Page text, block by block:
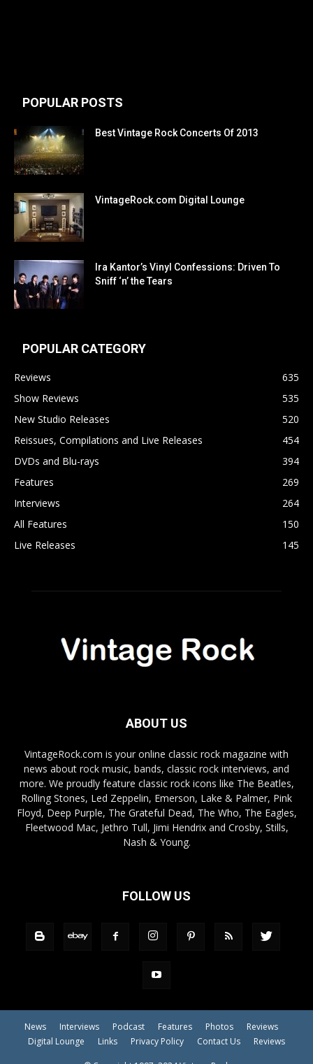
POPULAR POSTS
Best Vintage Rock Concerts Of 2013
VintageRock.com Digital Lounge
Ira Kantor’s Vinyl Confessions: Driven To
Sniff ‘n’ the Tears
POPULAR CATEGORY
Reviews
635
Show Reviews
535
New Studio Releases
520
Reissues, Compilations and Live Releases
454
DVDs and Blu-rays
394
Features
269
Interviews
264
All Features
150
Live Releases
145
ABOUT US
VintageRock.com is your online classic rock magazine with
news about rock music, bands, classic rock interviews, and
more. We proudly feature classic rock icons like The Beatles,
Rolling Stones, Led Zeppelin, Emerson, Lake & Palmer, Pink
Floyd, Deep Purple, The Grateful Dead, The Who, The Eagles,
Fleetwood Mac, Jethro Tull, Jimi Hendrix and Crosby, Stills,
Nash & Young.
FOLLOW US
News Interviews Podcast Features Photos
Reviews
Digital Lounge
Links Privacy Policy Contact Us Reviews